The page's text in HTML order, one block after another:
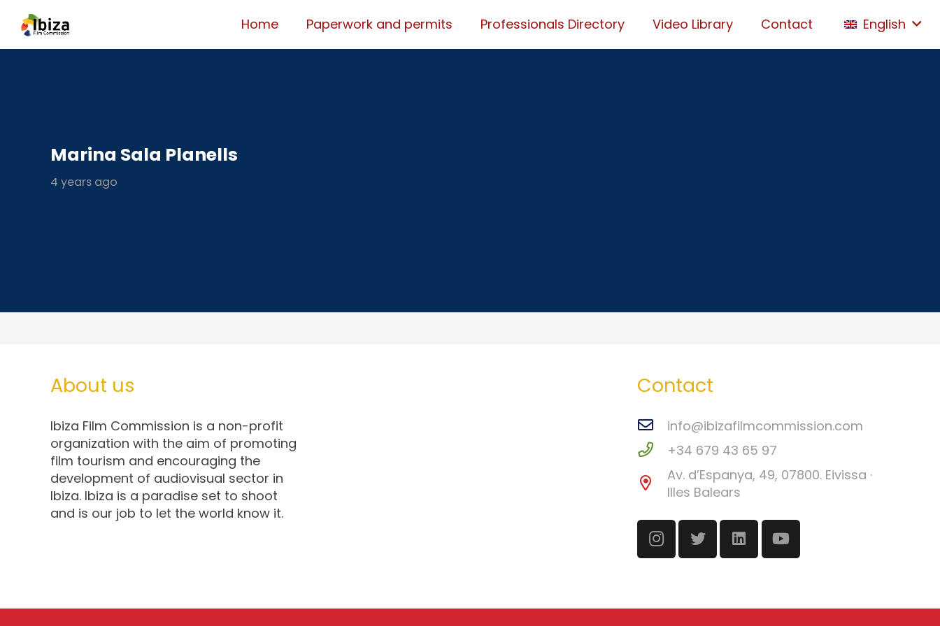
Home Paperwork and permits Professionals Directory Video Library Contact English
Marina Sala Planells
4 years ago
About us
Ibiza Film Commission is a non-profit
organization with the aim of promoting
film tourism and encouraging the
development of audiovisual sector in
Ibiza. Ibiza is a paradise set to shoot
and is our job to let the world know it.
Contact
info@ibizafilmcommission.com
+34 679 43 65 97
Av. d’Espanya, 49, 07800. Eivissa ·
Illes Balears